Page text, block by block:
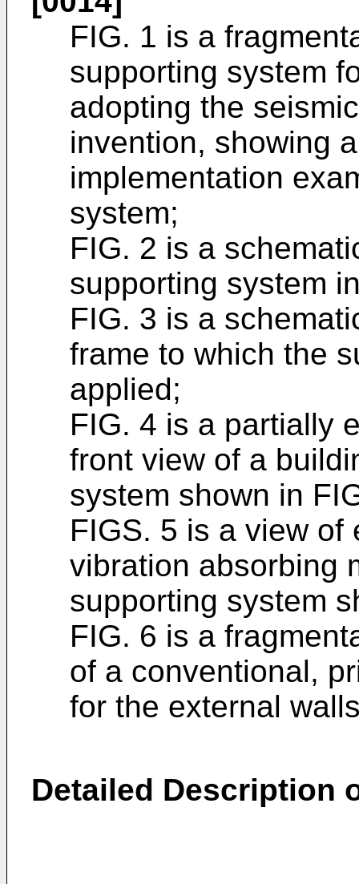
FIG. 1 is a
supporting system
adopting the
invention, showing
implementation
system;
FIG. 2 is a
supporting system
FIG. 3 is a
frame to which the
applied;
FIG. 4 is a partially
front view of a
system shown in
FIGS. 5 is a view of
vibration absorbing
supporting system
FIG. 6 is a
of a conventional,
for the external
Detailed Description